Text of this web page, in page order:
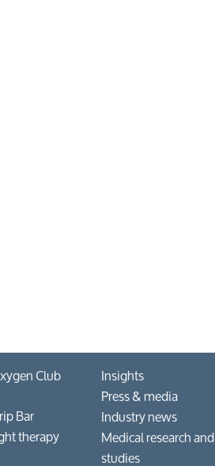
Club
Bar
therapy
Insights
Press & media
Industry news
Medical research and
studies